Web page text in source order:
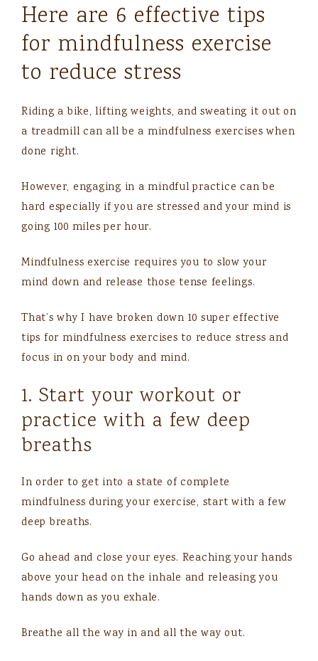
Here are 6 effective tips
for mindfulness exercise
to reduce stress
Riding a bike, lifting weights, and sweating it out on
a treadmill can all be a mindfulness exercises when
done right.
However, engaging in a mindful practice can be
hard especially if you are stressed and your mind is
going 100 miles per hour.
Mindfulness exercise requires you to slow your
mind down and release those tense feelings.
That’s why I have broken down 10 super effective
tips for mindfulness exercises to reduce stress and
focus in on your body and mind.
1. Start your workout or
practice with a few deep
breaths
In order to get into a state of complete
mindfulness during your exercise, start with a few
deep breaths.
Go ahead and close your eyes. Reaching your hands
above your head on the inhale and releasing you
hands down as you exhale.
Breathe all the way in and all the way out.